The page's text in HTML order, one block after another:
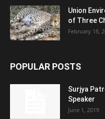
Union
of Three
February 18,
POPULAR POSTS
Surjya
Speaker
June 1, 2019